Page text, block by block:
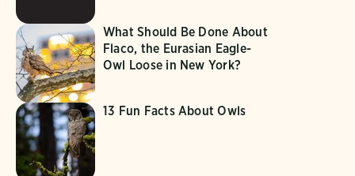
What Should Be Done About
Flaco, the Eurasian Eagle-
Owl Loose in New York?
13 Fun Facts About Owls